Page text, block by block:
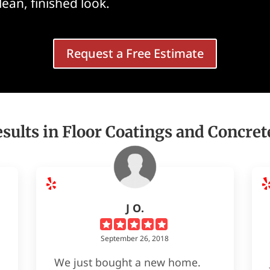
Request a Free Estimate
in Floor Coatings and
J O.
September 26, 2018
We just bought a new home.